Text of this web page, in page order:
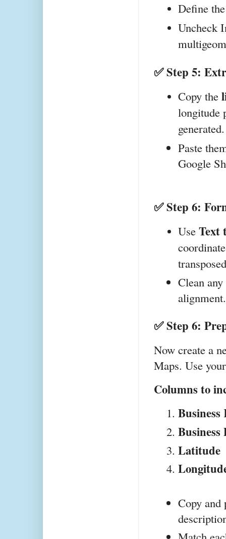
Define
Uncheck
✅ Step 5:
Copy the
longitude
generated.
Paste
Google
✅ Step 6:
Use Text
Clean
alignment.
✅ Step 6:
Now create a
Maps. Use
Columns to
Latitude
Copy and